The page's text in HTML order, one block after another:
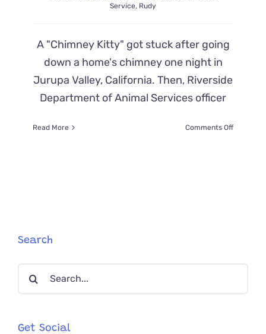
Service, Rudy
A "Chimney Kitty" got stuck after going
down a home's chimney one night in
Jurupa Valley, California. Then, Riverside
Department of Animal Services officer
Read More Comments Offon
Search
Search
Get Social